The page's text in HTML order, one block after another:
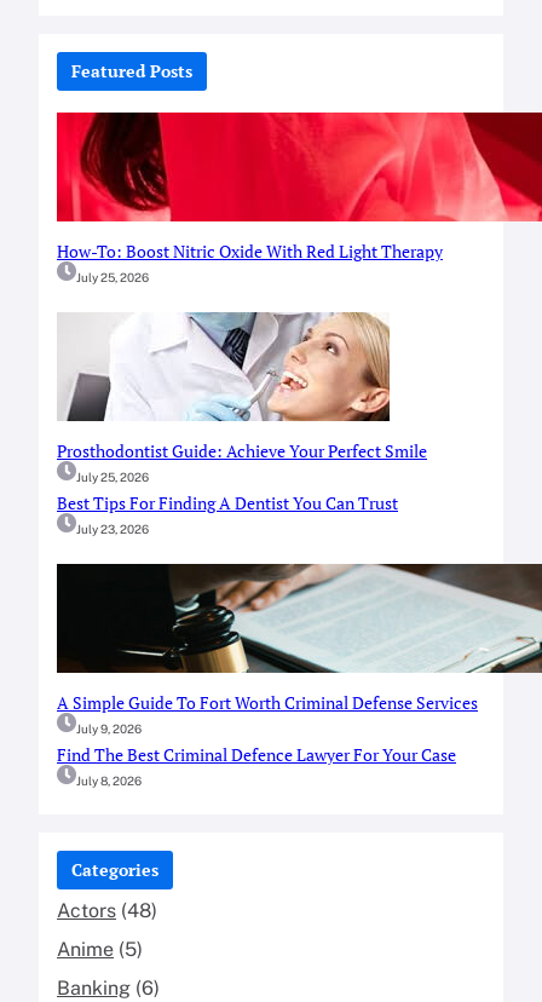
c
Featured Posts
How-To: Boost Nitric Oxide With Red Light Therapy
July 25, 2026
Prosthodontist Guide: Achieve Your Perfect Smile
July 25, 2026
Best Tips For Finding A Dentist You Can Trust
July 23, 2026
A Simple Guide To Fort Worth Criminal Defense Services
July 9, 2026
Find The Best Criminal Defence Lawyer For Your Case
July 8, 2026
Categories
Actors (48)
Anime (5)
Banking (6)